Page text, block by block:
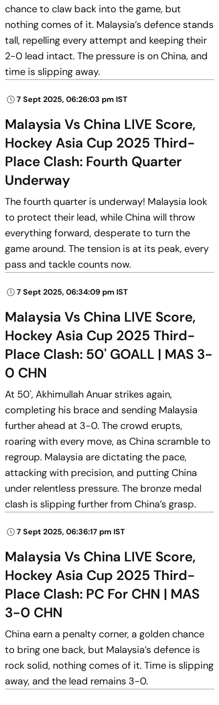
chance to claw back into the game, but
nothing comes of it. Malaysia’s defence stands
tall, repelling every attempt and keeping their
2-0 lead intact. The pressure is on China, and
time is slipping away.
7 Sept 2025, 06:26:03 pm IST
Malaysia Vs China LIVE Score,
Hockey Asia Cup 2025 Third-
Place Clash: Fourth Quarter
Underway
The fourth quarter is underway! Malaysia look
to protect their lead, while China will throw
everything forward, desperate to turn the
game around. The tension is at its peak, every
pass and tackle counts now.
7 Sept 2025, 06:34:09 pm IST
Malaysia Vs China LIVE Score,
Hockey Asia Cup 2025 Third-
Place Clash: 50' GOALL | MAS 3-
0 CHN
At 50', Akhimullah Anuar strikes again,
completing his brace and sending Malaysia
further ahead at 3-0. The crowd erupts,
roaring with every move, as China scramble to
regroup. Malaysia are dictating the pace,
attacking with precision, and putting China
under relentless pressure. The bronze medal
clash is slipping further from China’s grasp.
7 Sept 2025, 06:36:17 pm IST
Malaysia Vs China LIVE Score,
Hockey Asia Cup 2025 Third-
Place Clash: PC For CHN | MAS
3-0 CHN
China earn a penalty corner, a golden chance
to bring one back, but Malaysia’s defence is
rock solid, nothing comes of it. Time is slipping
away, and the lead remains 3-0.